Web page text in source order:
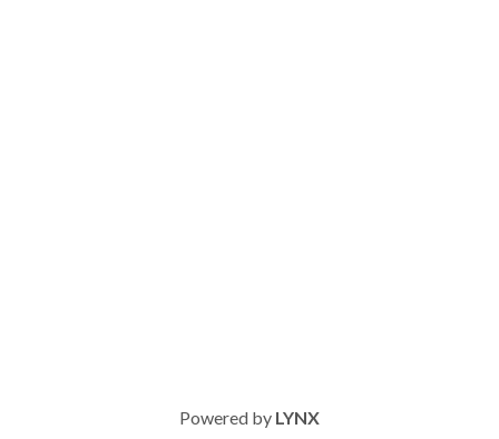
Powered by LYNX